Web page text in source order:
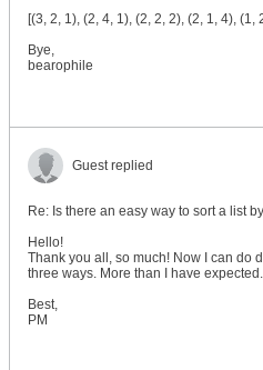
[(3, 2, 1), (2, 4, 1), (2, 2, 2), (2, 1, 4), (1,
Bye,
bearophile
Guest replied
Re: Is there an easy way to sort a list
Hello!
Thank you all, so much! Now I can do
three ways. More than I have expected.
Best,
PM